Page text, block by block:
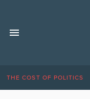
THE COST OF POLITICS